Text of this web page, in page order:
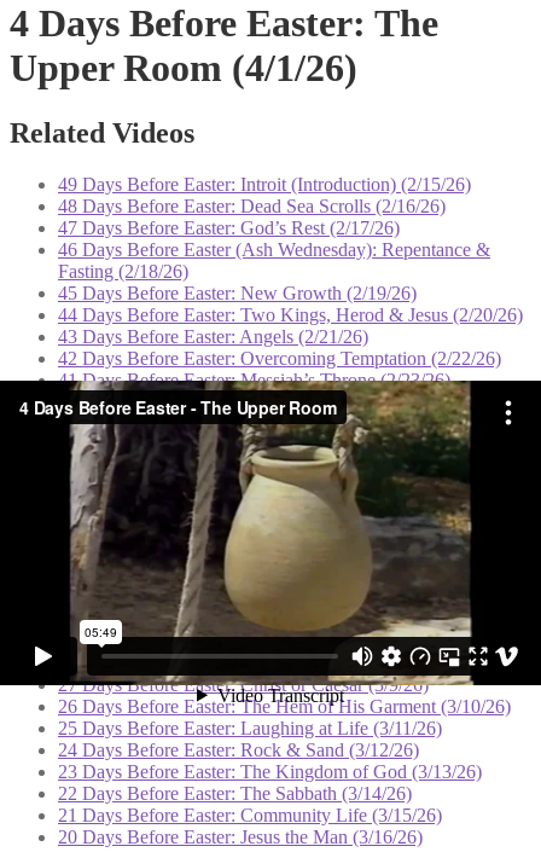
4 Days Before Easter: The
Upper Room (4/1/26)
Related Videos
49 Days Before Easter: Introit (Introduction) (2/15/26)
48 Days Before Easter: Dead Sea Scrolls (2/16/26)
47 Days Before Easter: God’s Rest (2/17/26)
46 Days Before Easter (Ash Wednesday): Repentance &
Fasting (2/18/26)
45 Days Before Easter: New Growth (2/19/26)
44 Days Before Easter: Two Kings, Herod & Jesus (2/20/26)
43 Days Before Easter: Angels (2/21/26)
42 Days Before Easter: Overcoming Temptation (2/22/26)
41 Days Before Easter: Messiah’s Throne (2/23/26)
40 Days Before Easter: Deliverance (2/24/26)
39 Days Before Easter: The Sermon on the Mount (2/25/26)
38 Days Before Easter: Spiritual Authority (2/26/26)
37 Days Before Easter: Casting Out Demons (2/27/26)
36 Days Before Easter: Hope for the Hopeless (2/28/26)
35 Days Before Easter: Born Again (3/1/26)
34 Days Before Easter: Solitude and Prayer (3/2/26)
33 Days Before Easter: Defeat & Victory (3/3/26)
32 Days Before Easter: Clouds of Blessing (3/4/26)
31 Days Before Easter: The Good Shepherd (3/5/26)
30 Days Before Easter: The Watchtower (3/6/26)
29 Days Before Easter: Dominion (3/7/26)
28 Days Before Easter: Feeding the Multitudes (3/8/26)
27 Days Before Easter: Christ or Caesar (3/9/26)
26 Days Before Easter: The Hem of His Garment (3/10/26)
25 Days Before Easter: Laughing at Life (3/11/26)
24 Days Before Easter: Rock & Sand (3/12/26)
23 Days Before Easter: The Kingdom of God (3/13/26)
22 Days Before Easter: The Sabbath (3/14/26)
21 Days Before Easter: Community Life (3/15/26)
20 Days Before Easter: Jesus the Man (3/16/26)